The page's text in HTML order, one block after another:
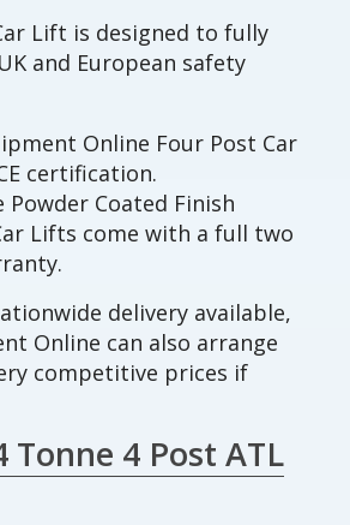
Lift is designed to fully
and European safety
Online Four Post Car
certification.
Powder Coated Finish
Lifts come with a full two
delivery available,
Online can also arrange
competitive prices if
Tonne 4 Post ATL